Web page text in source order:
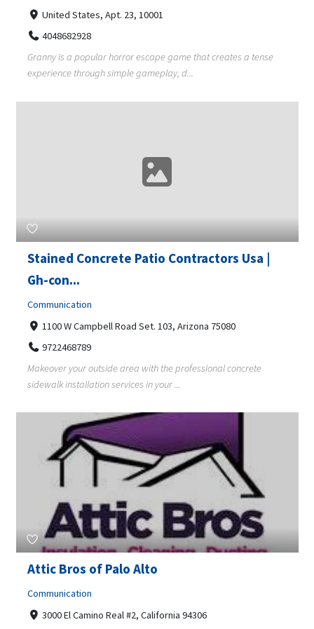
United States, Apt. 23, 10001
4048682928
Granny is a popular horror escape game that creates a tense
experience through simple gameplay, d...
Stained Concrete Patio Contractors Usa |
Gh-con...
Communication
1100 W Campbell Road Set. 103, Arizona 75080
9722468789
Makeover your outside area with the professional concrete
sidewalk installation services in your ...
Attic Bros of Palo Alto
Communication
3000 El Camino Real #2, California 94306